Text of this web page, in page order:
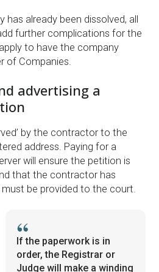
has already been dissolved, all
further complications for the
to have the company
of Companies.
advertising a
by the contractor to the
address. Paying for a
will ensure the petition is
that the contractor has
be provided to the court.
If the paperwork is in
order, the Registrar or
Judge will make a winding